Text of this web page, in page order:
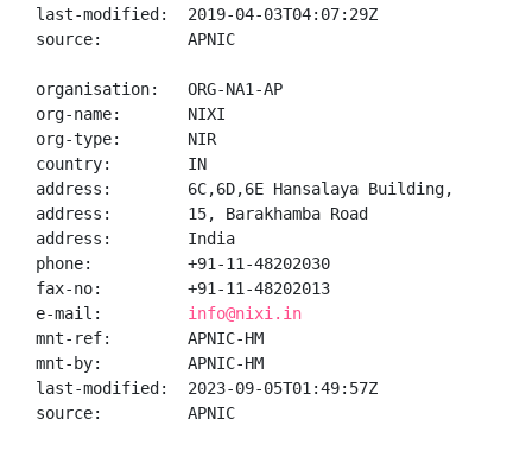
last-modified:  2019-04-03T04:07:29Z
source:         APNIC
organisation:   ORG-NA1-AP
org-name:       NIXI
org-type:       NIR
country:        IN
address:        6C,6D,6E Hansalaya Building,
address:        15, Barakhamba Road
address:        India
phone:          +91-11-48202030
fax-no:         +91-11-48202013
e-mail: info@nixi.in
mnt-ref:        APNIC-HM
mnt-by:         APNIC-HM
last-modified:  2023-09-05T01:49:57Z
source:         APNIC